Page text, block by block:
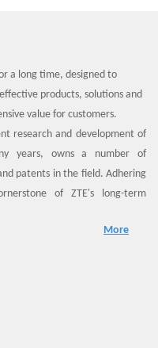
a long time, designed to
products, solutions and
value for customers.
research and development of
years, owns a number of
patents in the field. Adhering
of ZTE's long-term
modular, cloud storage, fusion
More